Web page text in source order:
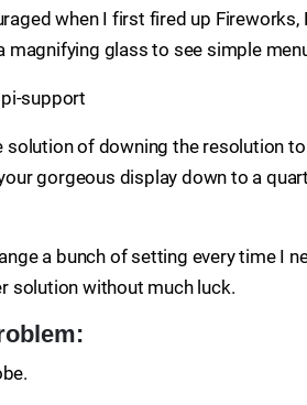
when I first fired up
magnifying glass to see simple
solution of downing the resolution
gorgeous display down to a
a bunch of setting every time I
solution without much luck.